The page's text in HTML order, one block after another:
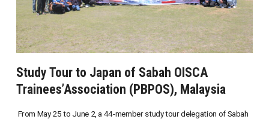
Study Tour to Japan of Sabah OISCA
Trainees’Association (PBPOS), Malaysia
From May 25 to June 2, a 44-member study tour delegation of Sabah